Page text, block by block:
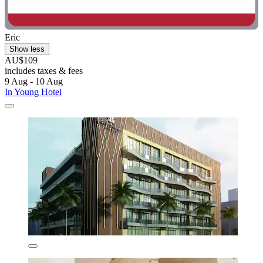
Eric
Show less
AU$109
includes taxes & fees
9 Aug - 10 Aug
In Young Hotel